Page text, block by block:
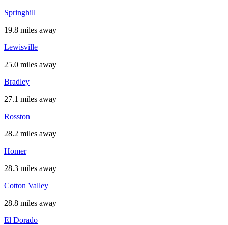
Springhill
19.8 miles away
Lewisville
25.0 miles away
Bradley
27.1 miles away
Rosston
28.2 miles away
Homer
28.3 miles away
Cotton Valley
28.8 miles away
El Dorado